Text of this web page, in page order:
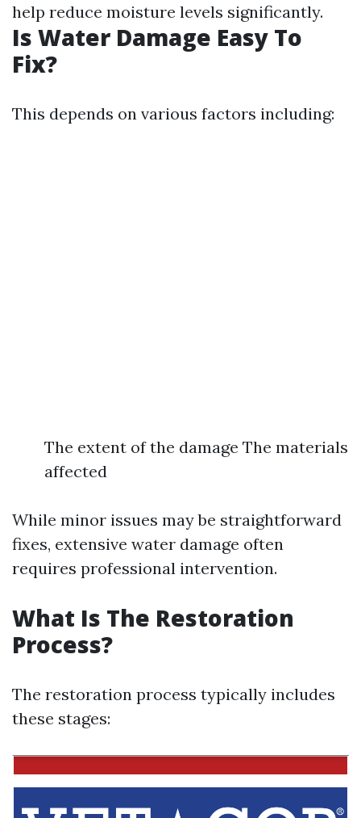
help reduce moisture levels significantly.
Is Water Damage Easy To
Fix?
This depends on various factors including:
The extent of the damage The materials
affected
While minor issues may be straightforward
fixes, extensive water damage often
requires professional intervention.
What Is The Restoration
Process?
The restoration process typically includes
these stages: